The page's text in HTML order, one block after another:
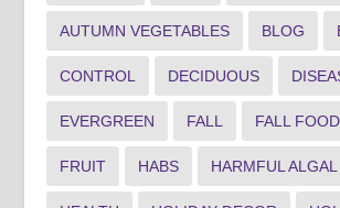
AUTUMN VEGETABLES BLOG
CONTROL DECIDUOUS
EVERGREEN FALL FALL FOOD
FRUIT HABS HARMFUL